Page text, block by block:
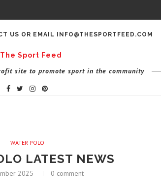
US OR EMAIL INFO@THESPORTFEED.COM
site to promote sport in the community
WATER POLO
LATEST NEWS
2025 0 comment